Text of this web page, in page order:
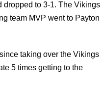
dropped to 3-1. The Vikings
team MVP went to Payton
taking over the Vikings
5 times getting to the